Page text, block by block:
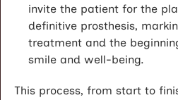
invite the patient for the
definitive prosthesis,
treatment and the
smile and well-being.
This process, from start to